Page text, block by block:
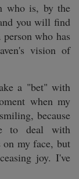
who is, by the
you will find
who has
vision of
a "bet" with
when my
because
to deal with
my face, but
joy. I've